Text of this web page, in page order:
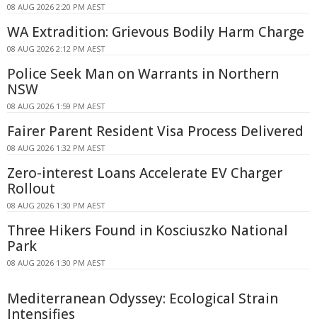
08 AUG 2026 2:20 PM AEST
WA Extradition: Grievous Bodily Harm Charge
08 AUG 2026 2:12 PM AEST
Police Seek Man on Warrants in Northern
NSW
08 AUG 2026 1:59 PM AEST
Fairer Parent Resident Visa Process Delivered
08 AUG 2026 1:32 PM AEST
Zero-interest Loans Accelerate EV Charger
Rollout
08 AUG 2026 1:30 PM AEST
Three Hikers Found in Kosciuszko National
Park
08 AUG 2026 1:30 PM AEST
Mediterranean Odyssey: Ecological Strain
Intensifies